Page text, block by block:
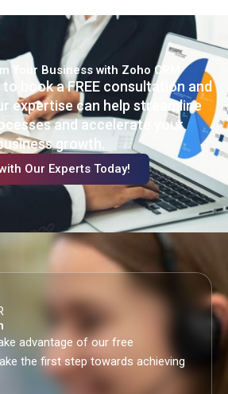
Your Business with Zoho CRM
book a FREE consultation and
expertise can help streamline
and accelerate your
growth.
Our Experts Today!
advantage of our free
the first step towards achieving